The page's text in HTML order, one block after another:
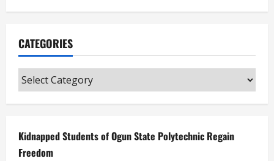
CATEGORIES
Categories
Kidnapped Students of Ogun State Polytechnic Regain
Freedom